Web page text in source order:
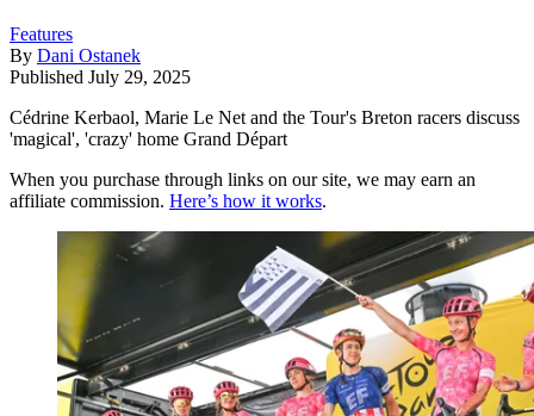
Features
By Dani Ostanek
Published July 29, 2025
Cédrine Kerbaol, Marie Le Net and the Tour's Breton racers discuss
'magical', 'crazy' home Grand Départ
When you purchase through links on our site, we may earn an
affiliate commission. Here’s how it works.